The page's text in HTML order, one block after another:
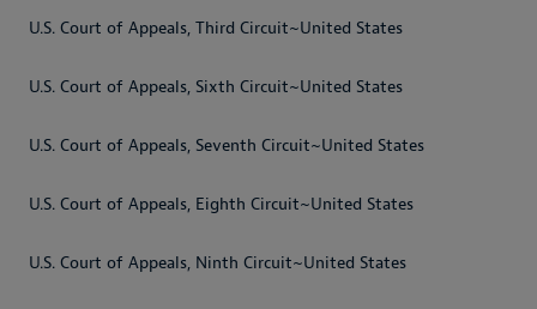
U.S. Court of Appeals, Third Circuit~United States
U.S. Court of Appeals, Sixth Circuit~United States
U.S. Court of Appeals, Seventh Circuit~United States
U.S. Court of Appeals, Eighth Circuit~United States
U.S. Court of Appeals, Ninth Circuit~United States